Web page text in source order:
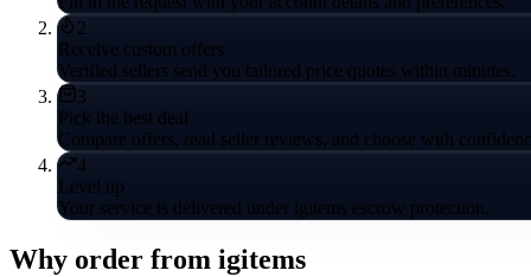
2
Receive custom offers
Verified sellers send you tailored price quotes within minutes.
3
Pick the best deal
Compare offers, read seller reviews, and choose with
4
Level up
Your service is delivered under igitems escrow protection.
Why order from igitems